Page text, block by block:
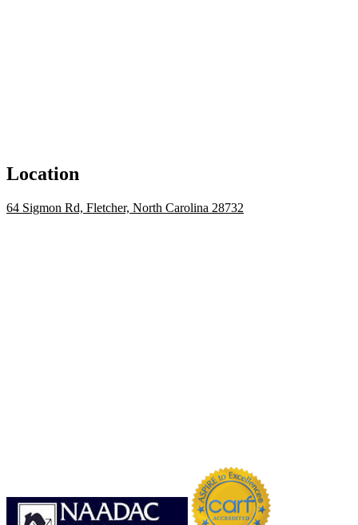
Location
64 Sigmon Rd, Fletcher, North Carolina 28732